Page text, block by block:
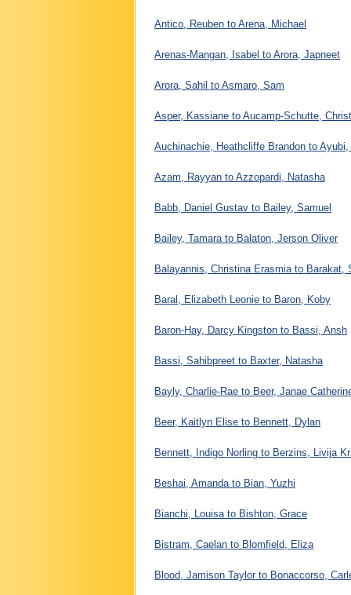
Antico, Reuben to Arena, Michael
Arenas-Mangan, Isabel to Arora, Japneet
Arora, Sahil to Asmaro, Sam
Asper, Kassiane to Aucamp-Schutte,
Auchinachie, Heathcliffe Brandon to
Azam, Rayyan to Azzopardi, Natasha
Babb, Daniel Gustav to Bailey, Samuel
Bailey, Tamara to Balaton, Jerson Oliver
Balayannis, Christina Erasmia to Barakat,
Baral, Elizabeth Leonie to Baron, Koby
Baron-Hay, Darcy Kingston to Bassi, Ansh
Bassi, Sahibpreet to Baxter, Natasha
Bayly, Charlie-Rae to Beer, Janae
Beer, Kaitlyn Elise to Bennett, Dylan
Bennett, Indigo Norling to Berzins, Livija
Beshai, Amanda to Bian, Yuzhi
Bianchi, Louisa to Bishton, Grace
Bistram, Caelan to Blomfield, Eliza
Blood, Jamison Taylor to Bonaccorso,